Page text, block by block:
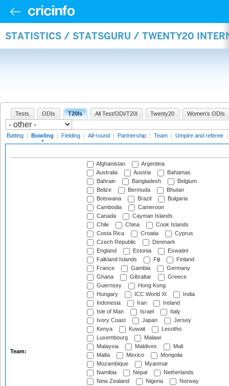
STATISTICS / STATSGURU / TWENTY20
Tests ODIs T20Is All Test/ODI/T20I Twenty20 Women's ODIs
Batting | Bowling | Fielding | All-round | Partnership | Team | Umpire and referee |
Team:
Afghanistan
Argentina
Australia
Austria
Bahamas
Bahrain
Bangladesh
Belgium
Belize
Bermuda
Bhutan
Botswana
Brazil
Bulgaria
Cambodia
Cameroon
Canada
Cayman Islands
Chile
China
Cook Islands
Costa Rica
Croatia
Cyprus
Czech Republic
Denmark
England
Estonia
Eswatini
Falkland Islands
Fiji
Finland
France
Gambia
Germany
Ghana
Gibraltar
Greece
Guernsey
Hong Kong
Hungary
ICC World XI
India
Indonesia
Iran
Ireland
Isle of Man
Israel
Italy
Ivory Coast
Japan
Jersey
Kenya
Kuwait
Lesotho
Luxembourg
Malawi
Malaysia
Maldives
Mali
Malta
Mexico
Mongolia
Mozambique
Myanmar
Namibia
Nepal
Netherlands
New Zealand
Nigeria
Norway